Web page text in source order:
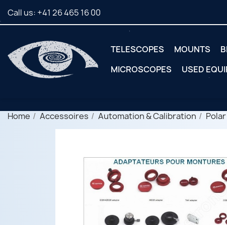
Call us: +41 26 465 16 00
TELESCOPES MOUNTS
MICROSCOPES
USED
Home Accessoires Automation & Calibration